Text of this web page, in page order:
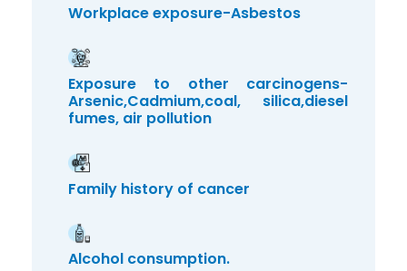
Workplace exposure-Asbestos
Exposure to other carcinogens-
Arsenic,Cadmium,coal, silica,diesel
fumes, air pollution
Family history of cancer
Alcohol consumption.